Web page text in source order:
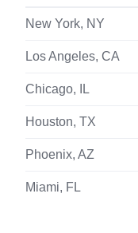
New York, NY
Los Angeles, CA
Chicago, IL
Houston, TX
Phoenix, AZ
Miami, FL